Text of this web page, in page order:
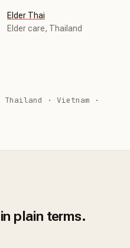
Elder Thai
Elder care, Thailand
Thailand · Vietnam ·
plain terms.